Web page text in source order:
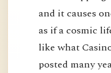
and it causes
as if a cosmic
like what
posted many